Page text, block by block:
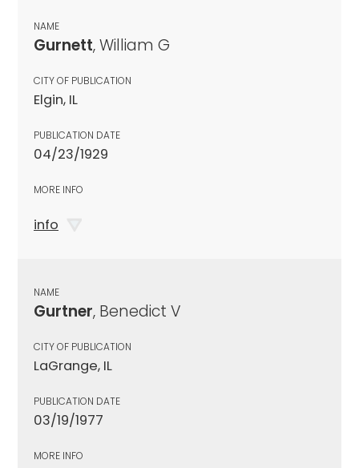
NAME
Gurnett, William G
CITY OF PUBLICATION
Elgin, IL
PUBLICATION DATE
04/23/1929
MORE INFO
info
NAME
Gurtner, Benedict V
CITY OF PUBLICATION
LaGrange, IL
PUBLICATION DATE
03/19/1977
MORE INFO